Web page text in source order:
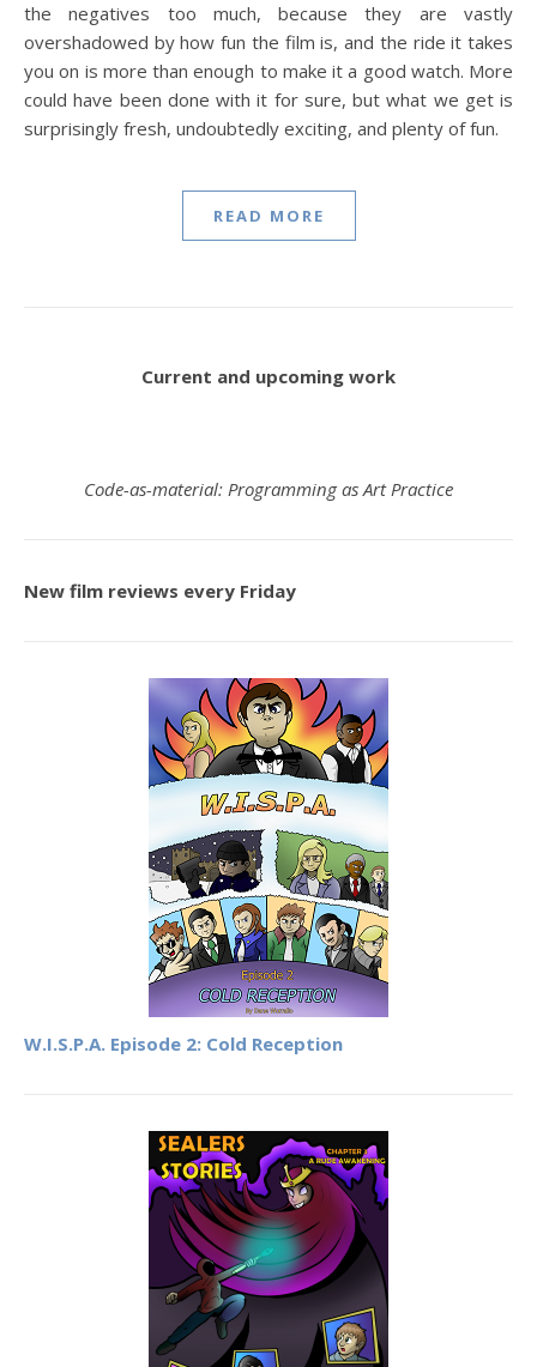
the negatives too much, because they are vastly
overshadowed by how fun the film is, and the ride it takes
you on is more than enough to make it a good watch. More
could have been done with it for sure, but what we get is
surprisingly fresh, undoubtedly exciting, and plenty of fun.
READ MORE
Current and upcoming work
Code-as-material: Programming as Art Practice
New film reviews every Friday
W.I.S.P.A. Episode 2: Cold Reception